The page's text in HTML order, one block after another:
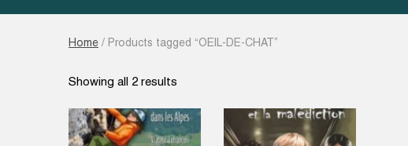
Home / Products tagged “OEIL-DE-CHAT”
Showing all 2 results